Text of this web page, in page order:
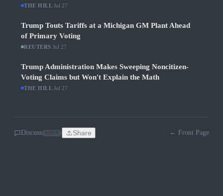
THE HILL Jul 27
Trump Touts Tariffs at a Michigan GM Plant Ahead
of Primary Voting
REUTERS Jul 27
Trump Administration Makes Sweeping Noncitizen-
Voting Claims but Won't Explain the Math
THE HILL Jul 27
Discuss Share ← Front Page